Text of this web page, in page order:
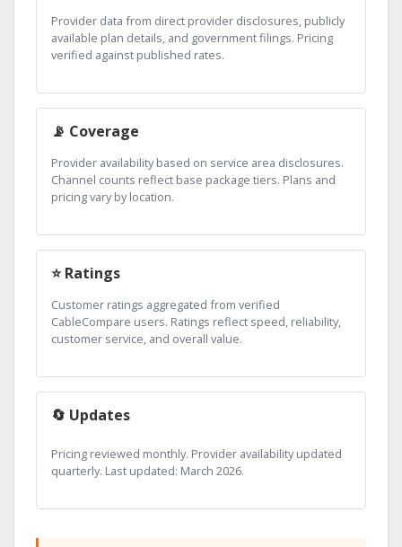
Provider data from direct provider disclosures, publicly
available plan details, and government filings. Pricing
verified against published rates.
📡 Coverage
Provider availability based on service area disclosures.
Channel counts reflect base package tiers. Plans and
pricing vary by location.
⭐ Ratings
Customer ratings aggregated from verified
CableCompare users. Ratings reflect speed, reliability,
customer service, and overall value.
🔄 Updates
Pricing reviewed monthly. Provider availability updated
quarterly. Last updated: March 2026.